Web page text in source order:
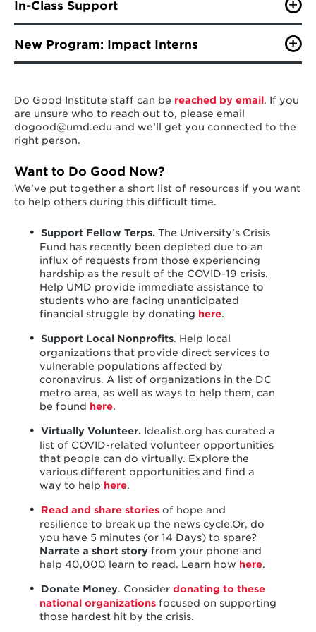
make any necessary modifications. To learn more and
week from 10am to 3pm. Our coaches are available
every Tuesday to help you with your model, marketing,
you have questions about! Complete the
session by clickinghere .
In-Class Support
Institute staff support a number of instructors on
campus with their social impact and innovation,
their students as they continue the Spring semester
virtually.
New Program: Impact Interns
As students' professional development needs and
evolved our Philanthropy Fellows program to
something that supports and advances current student
passion and nonprofit needs:
Impact Interns!
links Do Good students to project- and social impact-
based summer internship opportunities with alumni
organizations and partners of the Do Good Institute.
At a time when there is uncertainty in our day-to-day
programs that support both our students and partners
who want to make a difference, now.
LEARN MORE HERE.
Do Good Institute staff can be reached by email. If you
are unsure who to reach out to, please email
dogood@umd.edu and we’ll get you connected to the
right person.
Want to Do Good Now?
We’ve put together a short list of resources if you want
to help others during this difficult time.
Support Fellow Terps.The University’s Crisis
Fund has recently been depleted due to an
influx of requests from those experiencing
hardship as the result of the COVID-19 crisis.
Help UMD provide immediate assistance to
students who are facing unanticipated
financial struggle by donating here.
Support Local Nonprofits. Help local
organizations that provide direct services to
vulnerable populations affected by
coronavirus. A list of organizations in the DC
metro area, as well as ways to help them, can
be found here.
Virtually Volunteer. Idealist.org has curated a
list of COVID-related volunteer opportunities
that people can do virtually. Explore the
various different opportunities and find a
way to help here.
Read and share stories of hope and
resilience to break up the news cycle.Or, do
you have 5 minutes (or 14 Days) to spare?
Narrate a short storyfrom your phone and
help 40,000 learn to read. Learn how here.
Donate Money. Considerdonating to these
national organizationsfocused on supporting
those hardest hit by the crisis.